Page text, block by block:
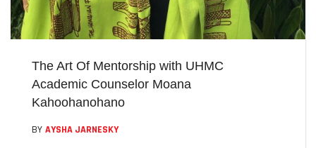
The Art Of Mentorship with UHMC
Academic Counselor Moana
Kahoohanohano
BY AYSHA JARNESKY